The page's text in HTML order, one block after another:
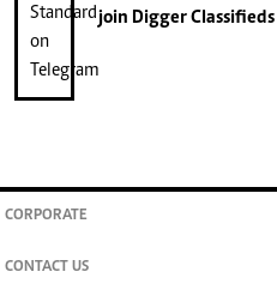
join Digger Classifieds
CORPORATE
CONTACT US